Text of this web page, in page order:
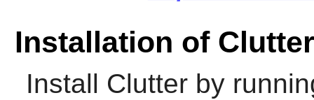
Installation of Clutter
Install Clutterby